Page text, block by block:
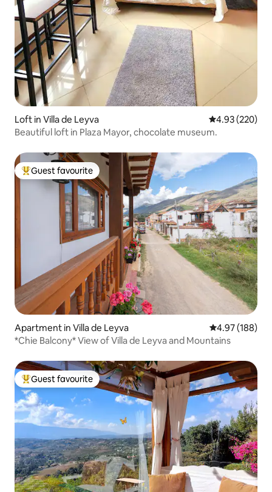
Loft in Villa de Leyva 4.93 out of 5
4.93 (220)
Beautiful loft in Plaza Mayor, chocolate museum.
Top guest favourite
Guest favourite
Apartment in Villa de Leyva 4.97 out of 5
4.97 (188)
*Chie Balcony* View of Villa de Leyva and Mountains
Top guest favourite
Guest favourite